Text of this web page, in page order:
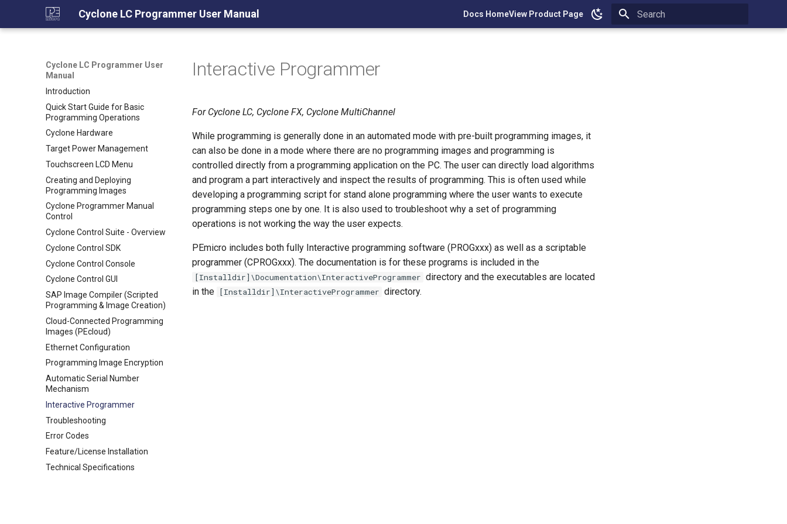
Cyclone LC Programmer User Manual Docs HomeView Product Page
Cyclone LC Programmer User
Manual
Introduction
Quick Start Guide for Basic
Programming Operations
Cyclone Hardware
Target Power Management
Touchscreen LCD Menu
Creating and Deploying
Programming Images
Cyclone Programmer Manual
Control
Cyclone Control Suite - Overview
Cyclone Control SDK
Cyclone Control Console
Cyclone Control GUI
SAP Image Compiler (Scripted
Programming & Image Creation)
Cloud-Connected Programming
Images (PEcloud)
Ethernet Configuration
Programming Image Encryption
Automatic Serial Number
Mechanism
Interactive Programmer
Troubleshooting
Error Codes
Feature/License Installation
Technical Specifications
Interactive Programmer
For Cyclone LC, Cyclone FX, Cyclone MultiChannel
While programming is generally done in an automated mode with pre-built programming images, it
can also be done in a mode where there are no programming images and programming is
controlled directly from a programming application on the PC. The user can directly load algorithms
and program a part interactively and inspect the results of programming. This is often used while
developing a programming script for stand alone programming where the user wants to execute
programming steps one by one. It is also used to troubleshoot why a set of programming
operations is not working the way the user expects.
PEmicro includes both fully Interactive programming software (PROGxxx) as well as a scriptable
programmer (CPROGxxx). The documentation is for these programs is included in the
[Installdir]\Documentation\InteractiveProgrammer directory and the executables are located
in the [Installdir]\InteractiveProgrammer directory.